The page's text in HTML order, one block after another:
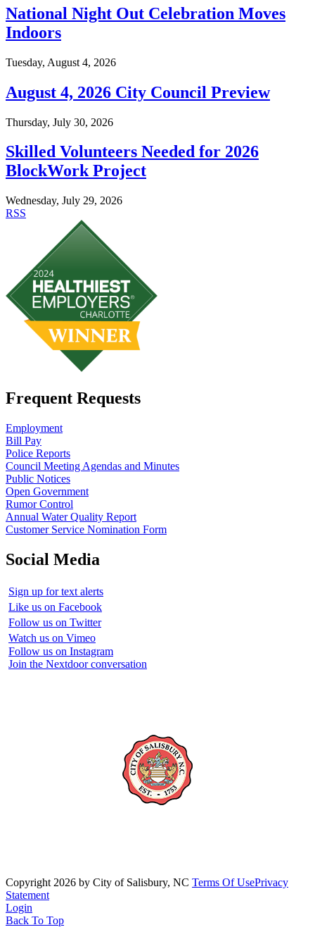
National Night Out Celebration Moves
Indoors
Tuesday, August 4, 2026
August 4, 2026 City Council Preview
Thursday, July 30, 2026
Skilled Volunteers Needed for 2026
BlockWork Project
Wednesday, July 29, 2026
RSS
Frequent Requests
Employment
Bill Pay
Police Reports
Council Meeting Agendas and Minutes
Public Notices
Open Government
Rumor Control
Annual Water Quality Report
Customer Service Nomination Form
Social Media
Sign up for text alerts
Like us on Facebook
Follow us on Twitter
Watch us on Vimeo
Follow us on Instagram
Join the Nextdoor conversation
Copyright 2026 by City of Salisbury, NC Terms Of UsePrivacy
Statement
Login
Back To Top